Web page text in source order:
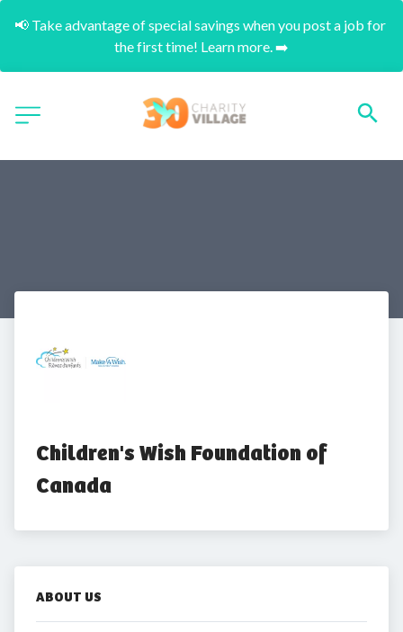
📢 Take advantage of special savings when you post a job for
the first time! Learn more. ➡️
Children's Wish Foundation of
Canada
ABOUT US